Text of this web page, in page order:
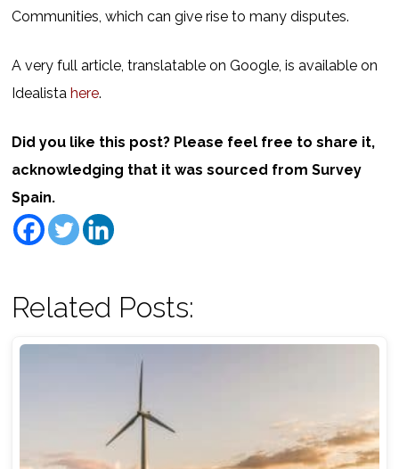
Communities, which can give rise to many disputes.
A very full article, translatable on Google, is available on
Idealistahere.
Did you like this post? Please feel free to share it,
acknowledging that it was sourced from Survey
Spain.
Related Posts: